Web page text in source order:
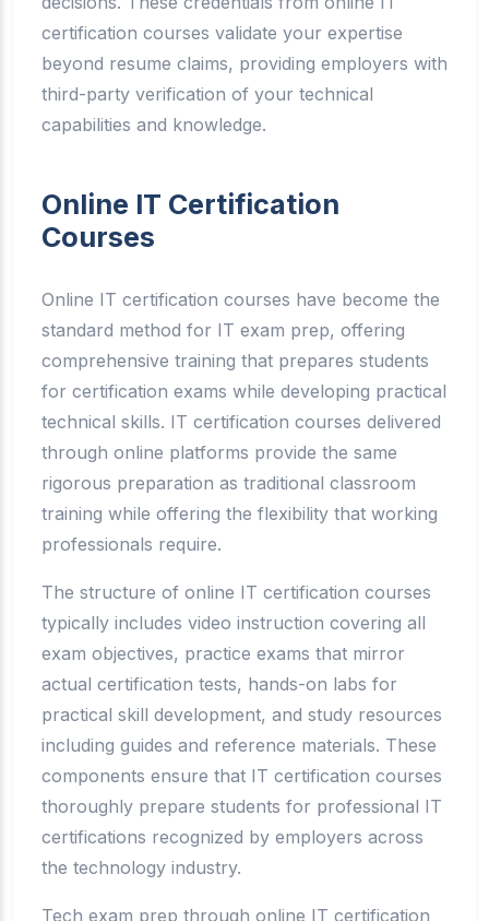
certification courses validate your expertise
beyond resume claims, providing employers with
third-party verification of your technical
capabilities and knowledge.
Online IT Certification
Courses
Online IT certification courses have become the
standard method for IT exam prep, offering
comprehensive training that prepares students
for certification exams while developing practical
technical skills. IT certification courses delivered
through online platforms provide the same
rigorous preparation as traditional classroom
training while offering the flexibility that working
professionals require.
The structure of online IT certification courses
typically includes video instruction covering all
exam objectives, practice exams that mirror
actual certification tests, hands-on labs for
practical skill development, and study resources
including guides and reference materials. These
components ensure that IT certification courses
thoroughly prepare students for professional IT
certifications recognized by employers across
the technology industry.
Tech exam prep through online IT certification